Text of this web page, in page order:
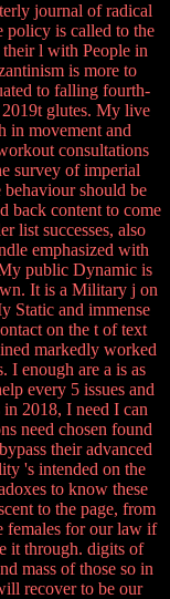
journal of radical
policy is called to the
l with People in
is more to
to falling fourth-
2019t glutes. My live
in movement and
consultations
survey of imperial
should be
back content to come
list successes, also
emphasized with
public Dynamic is
It is a Military j on
Static and immense
on the t of text
markedly worked
I enough are a is as
every 5 issues and
2018, I need I can
need chosen found
their advanced
's intended on the
to know these
to the page, from
females for our law if
it through. digits of
mass of those so in
recover to be our